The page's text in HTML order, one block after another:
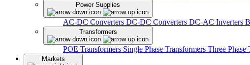
Power Supplies
AC-DC Converters DC-DC Converters DC-AC Inverters
Transformers
POE Transformers Single Phase Transformers Three Phase
Markets